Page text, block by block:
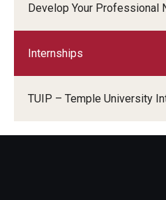
Develop Your Professional
Internships
TUIP – Temple University